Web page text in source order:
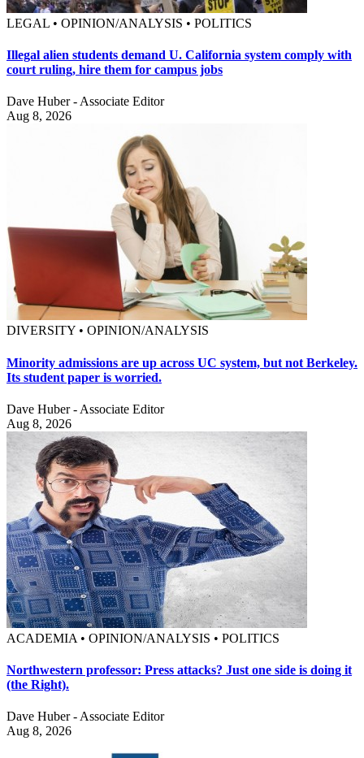
LEGAL • OPINION/ANALYSIS • POLITICS
Illegal alien students demand U. California system comply with
court ruling, hire them for campus jobs
Dave Huber - Associate Editor
Aug 8, 2026
DIVERSITY • OPINION/ANALYSIS
Minority admissions are up across UC system, but not Berkeley.
Its student paper is worried.
Dave Huber - Associate Editor
Aug 8, 2026
ACADEMIA • OPINION/ANALYSIS • POLITICS
Northwestern professor: Press attacks? Just one side is doing it
(the Right).
Dave Huber - Associate Editor
Aug 8, 2026